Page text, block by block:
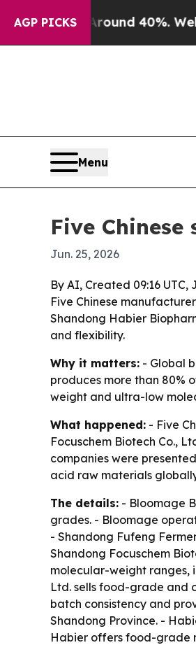
AGP PICKS
Around 40%. Well, it
Menu
Five
Jun. 25, 2026
By AI, Created 09:16 UTC,
Five Chinese
Shandong Habier
and flexibility.
Why it matters: - Global
produces more than 80%
weight and ultra-low
What happened: - Five
Focuschem Biotech Co.,
companies were
acid raw materials
The details: - Bloomage
grades. - Bloomage
- Shandong Fufeng
Shandong Focuschem
molecular-weight ranges,
Ltd. sells food-grade and
batch consistency and
Shandong Province. -
Habier offers food-grade